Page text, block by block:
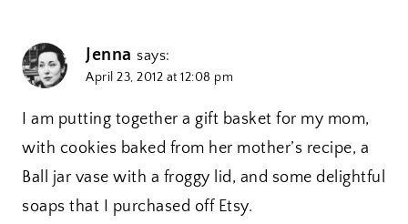
Jenna says:
April 23, 2012 at 12:08 pm
I am putting together a gift basket for my mom,
with cookies baked from her mother’s recipe, a
Ball jar vase with a froggy lid, and some delightful
soaps that I purchased off Etsy.